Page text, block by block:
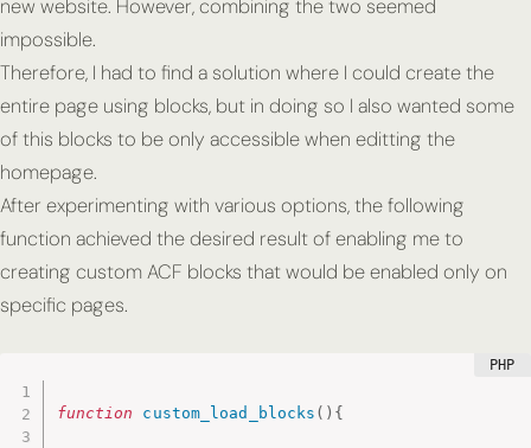
new website. However, combining the two seemed
impossible.
Therefore, I had to find a solution where I could create the
entire page using blocks, but in doing so I also wanted some
of this blocks to be only accessible when editting the
homepage.
After experimenting with various options, the following
function achieved the desired result of enabling me to
creating custom ACF blocks that would be enabled only on
specific pages.
function custom_load_blocks ( ) {